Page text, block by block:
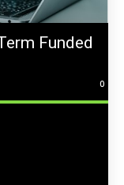
Funded
0